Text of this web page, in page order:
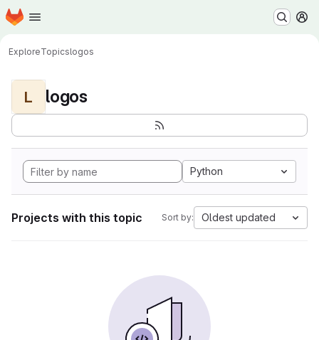
Skip to main content
Homepage
ExploreTopicslogos
L logos
Python
Projects with this topic Sort by: Oldest updated